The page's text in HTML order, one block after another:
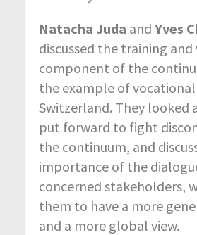
Natacha Juda and Yves
discussed the training
component of the
the example of
Switzerland. They looked
put forward to fight
the continuum, and
importance of the
concerned stakeholders,
them to have a more
and a more global view.